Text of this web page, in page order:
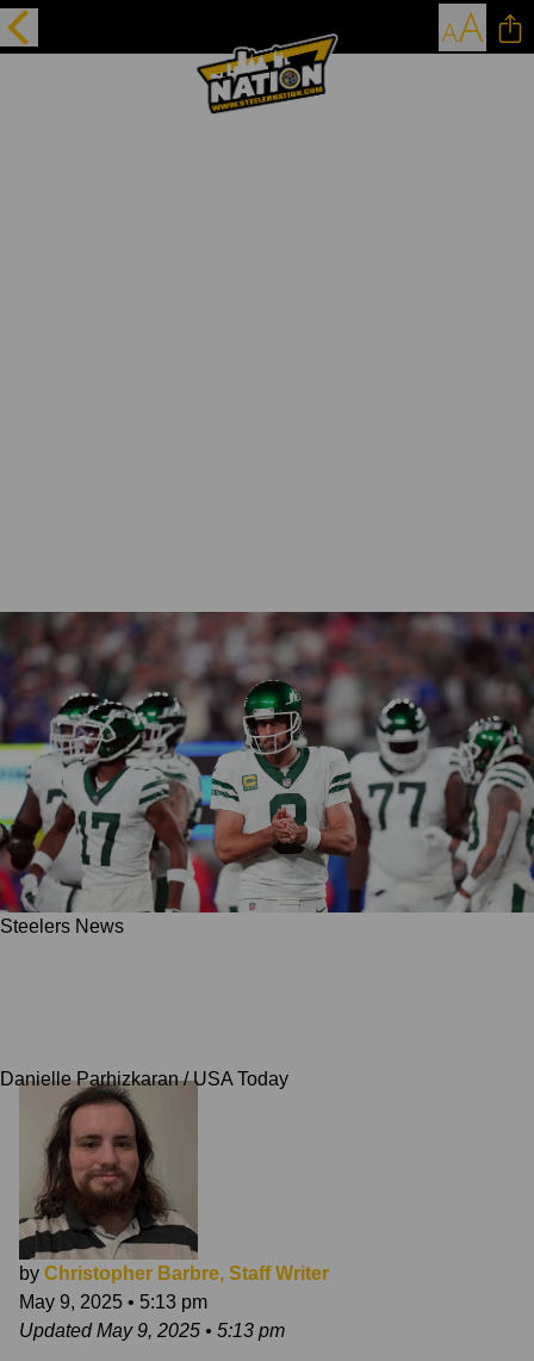
Steelers News
Danielle Parhizkaran / USA Today
by Christopher Barbre, Staff Writer
May 9, 2025 • 5:13 pm
UpdatedMay 9, 2025 • 5:13 pm